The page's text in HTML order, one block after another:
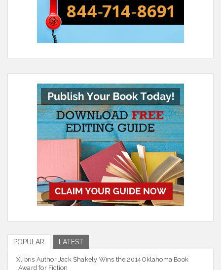
POPULAR LATEST
Xlibris Author Jack Shakely Wins the 2014 Oklahoma Book
Award for Fiction